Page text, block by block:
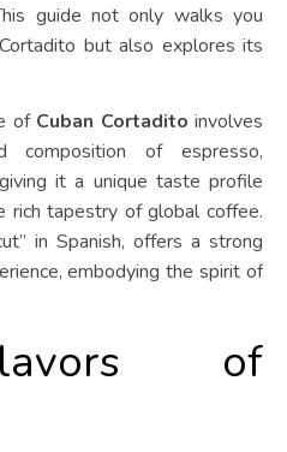
guide not only walks you
but also explores its
of Cuban Cortadito involves
composition of espresso,
it a unique taste profile
tapestry of global coffee.
in Spanish, offers a strong
embodying the spirit of
of